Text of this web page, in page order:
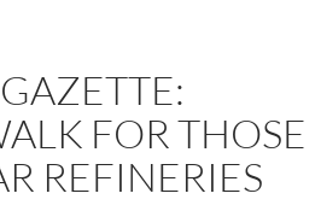
FOR THOSE
REFINERIES